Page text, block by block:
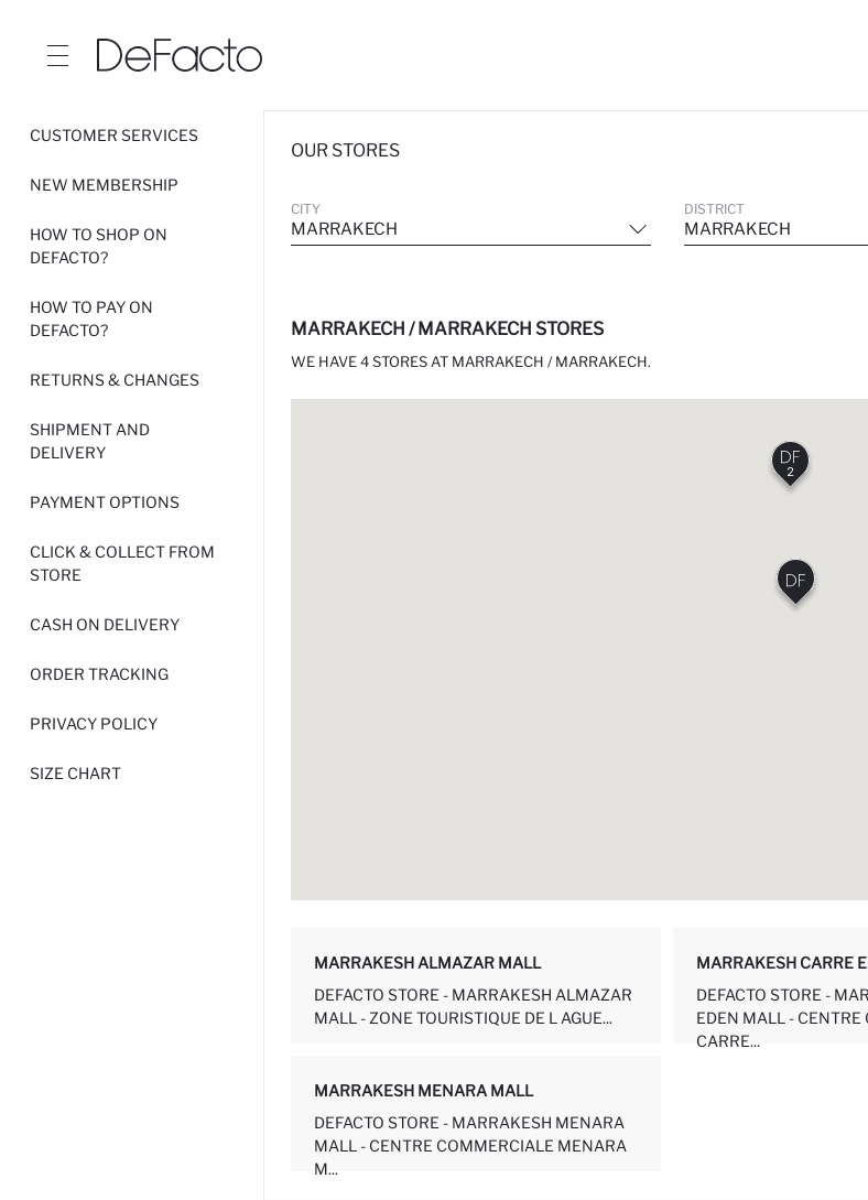
CUSTOMER SERVICES
NEW MEMBERSHIP
HOW TO SHOP ON
DEFACTO?
HOW TO PAY ON
DEFACTO?
RETURNS & CHANGES
SHIPMENT AND
DELIVERY
PAYMENT OPTIONS
CLICK & COLLECT FROM
STORE
CASH ON DELIVERY
ORDER TRACKING
PRIVACY POLICY
SIZE CHART
OUR STORES
CITY
MARRAKECH
DISTRICT
MARRAKECH
MARRAKECH / MARRAKECH STORES
WE HAVE 4 STORES AT MARRAKECH / MARRAKECH.
2
MARRAKESH ALMAZAR MALL
DEFACTO STORE - MARRAKESH ALMAZAR
MALL - ZONE TOURISTIQUE DE L AGUE...
MARRAKESH CARRE
DEFACTO STORE -
EDEN MALL - CENTRE
CARRE...
MARRAKESH MENARA MALL
DEFACTO STORE - MARRAKESH MENARA
MALL - CENTRE COMMERCIALE MENARA
M...